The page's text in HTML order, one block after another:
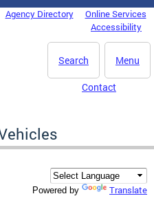
Agency Directory
Online Services
Accessibility
Menu
Search
Contact
Powered by Translate